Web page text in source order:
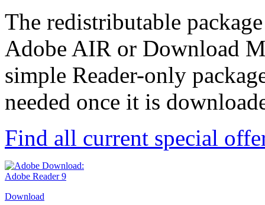
The redistributable
Adobe AIR or Download
simple Reader-only
needed once it is
Find all current special
Download